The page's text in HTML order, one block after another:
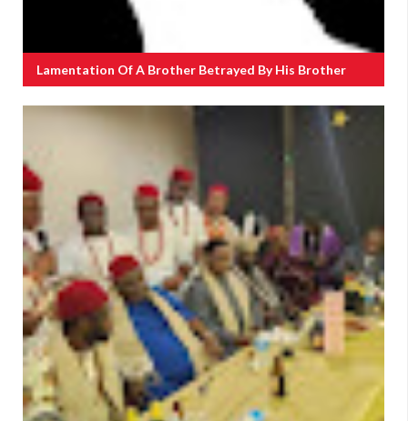
Lamentation Of A Brother Betrayed By His Brother